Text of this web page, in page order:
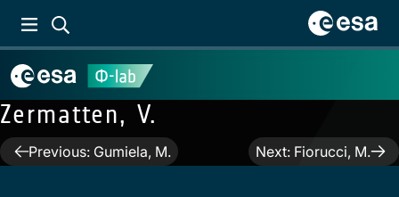
Zermatten, V.
PostPrevious: Gumiela, M. Next: Fiorucci, M.